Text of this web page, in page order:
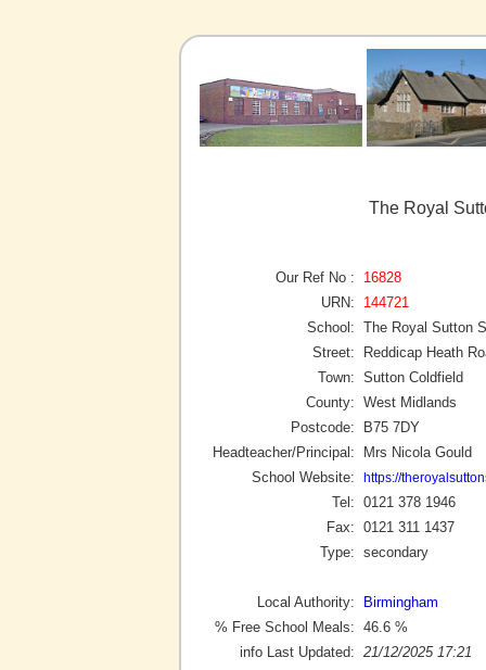
The Royal
Our Ref No :
16828
URN:
144721
School: The Royal Sutton
Street:
Reddicap Heath
Town: Sutton Coldfield
County: West Midlands
Postcode:
B75 7DY
Headteacher/Principal:
Mrs Nicola Gould
School Website:
https://
Tel: 0121 378 1946
Fax: 0121 311 1437
Type: secondary
Local Authority:
Birmingham
% Free School Meals: 46.6 %
info Last Updated: 21/12/2025 17:21